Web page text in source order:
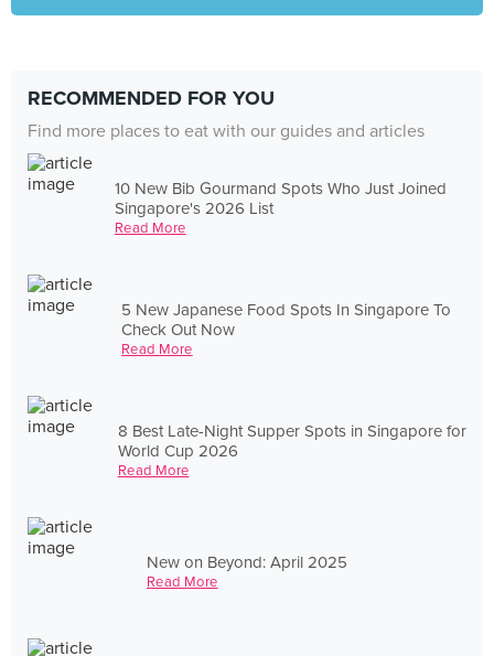
RECOMMENDED FOR YOU
Find more places to eat with our guides and articles
10 New Bib Gourmand Spots Who Just Joined
Singapore's 2026 List
Read More
5 New Japanese Food Spots In Singapore To
Check Out Now
Read More
8 Best Late-Night Supper Spots in Singapore for
World Cup 2026
Read More
New on Beyond: April 2025
Read More